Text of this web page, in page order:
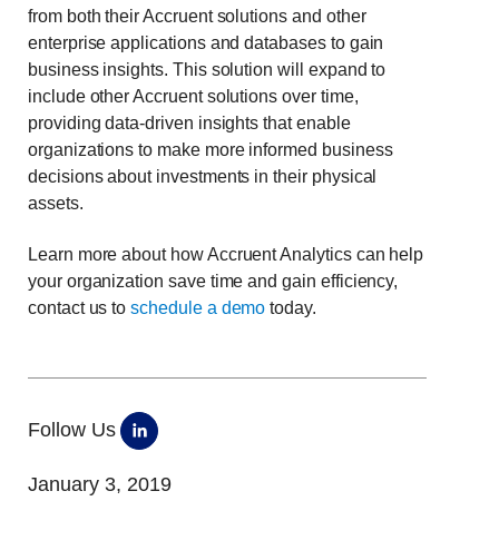
from both their Accruent solutions and other
enterprise applications and databases to gain
business insights. This solution will expand to
include other Accruent solutions over time,
providing data-driven insights that enable
organizations to make more informed business
decisions about investments in their physical
assets.
Learn more about how Accruent Analytics can help
your organization save time and gain efficiency,
contact us to schedule a demo today.
Follow Us
January 3, 2019